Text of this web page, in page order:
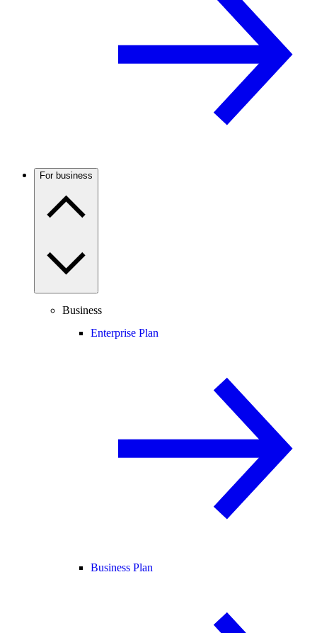
For business
Business
Enterprise Plan
Business Plan